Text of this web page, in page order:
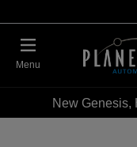
Menu
New Genesis,